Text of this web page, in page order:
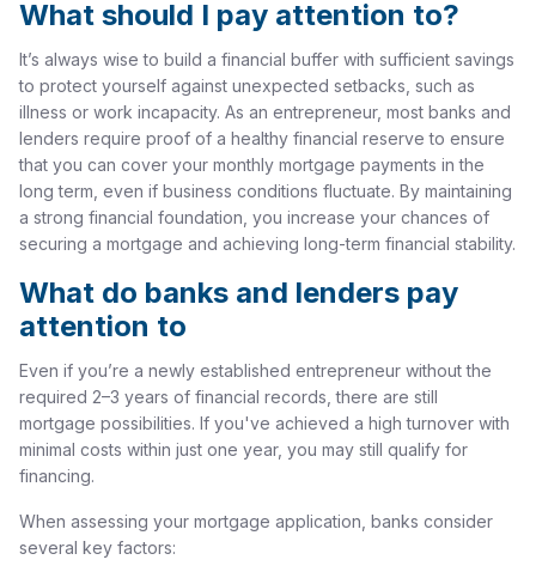
What should I pay attention to?
It’s always wise to build a financial buffer with sufficient savings
to protect yourself against unexpected setbacks, such as
illness or work incapacity. As an entrepreneur, most banks and
lenders require proof of a healthy financial reserve to ensure
that you can cover your monthly mortgage payments in the
long term, even if business conditions fluctuate. By maintaining
a strong financial foundation, you increase your chances of
securing a mortgage and achieving long-term financial stability.
What do banks and lenders pay
attention to
Even if you’re a newly established entrepreneur without the
required 2–3 years of financial records, there are still
mortgage possibilities. If you've achieved a high turnover with
minimal costs within just one year, you may still qualify for
financing.
When assessing your mortgage application, banks consider
several key factors: